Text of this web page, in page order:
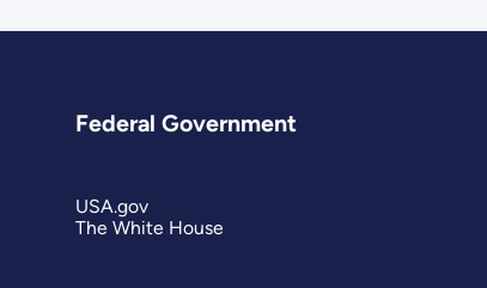
Federal Government
USA.gov
The White House